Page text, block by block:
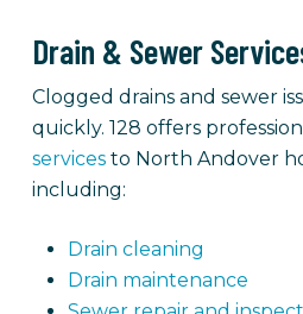
Drain & Sewer
Clogged drains and sewer
quickly. 128 offers
servicesto North Andover
including:
Drain cleaning
Drain maintenance